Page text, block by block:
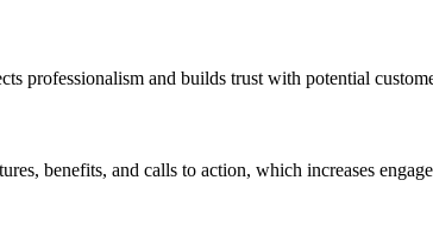
professionalism and builds trust with potential
benefits, and calls to action, which increases